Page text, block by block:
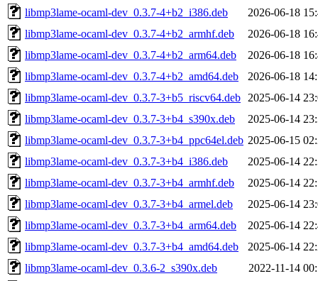
libmp3lame-ocaml-dev_0.3.7-4+b2_i386.deb
2026-06-18
libmp3lame-ocaml-dev_0.3.7-4+b2_armhf.deb
2026-06-18
libmp3lame-ocaml-dev_0.3.7-4+b2_arm64.deb
2026-06-18
libmp3lame-ocaml-dev_0.3.7-4+b2_amd64.deb
2026-06-18
libmp3lame-ocaml-dev_0.3.7-3+b5_riscv64.deb
2025-06-14
libmp3lame-ocaml-dev_0.3.7-3+b4_s390x.deb
2025-06-14
libmp3lame-ocaml-dev_0.3.7-3+b4_ppc64el.deb 2025-06-15
libmp3lame-ocaml-dev_0.3.7-3+b4_i386.deb
2025-06-14
libmp3lame-ocaml-dev_0.3.7-3+b4_armhf.deb
2025-06-14
libmp3lame-ocaml-dev_0.3.7-3+b4_armel.deb
2025-06-14
libmp3lame-ocaml-dev_0.3.7-3+b4_arm64.deb
2025-06-14
libmp3lame-ocaml-dev_0.3.7-3+b4_amd64.deb
2025-06-14
libmp3lame-ocaml-dev_0.3.6-2_s390x.deb
2022-11-14